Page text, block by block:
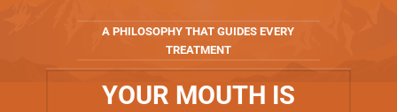
A PHILOSOPHY THAT GUIDES EVERY
TREATMENT
YOUR MOUTH IS